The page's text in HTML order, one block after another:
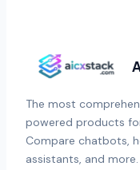
The most
powered products
Compare chatbots,
assistants, and more.